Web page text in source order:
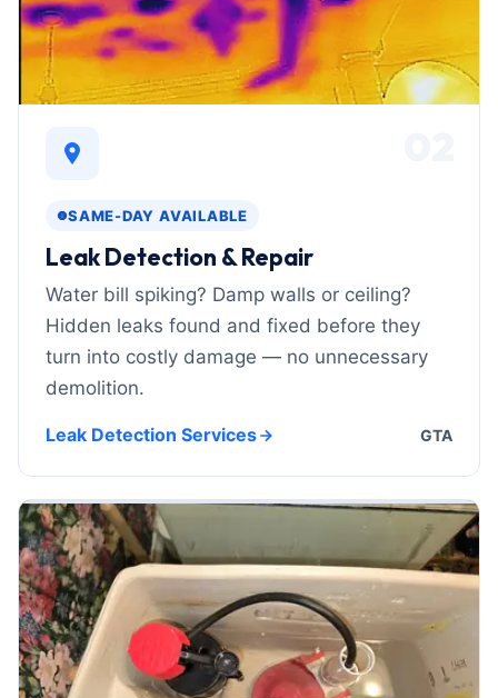
SAME-DAY AVAILABLE
Leak Detection & Repair
Water bill spiking? Damp walls or ceiling?
Hidden leaks found and fixed before they
turn into costly damage — no unnecessary
demolition.
Leak Detection Services GTA